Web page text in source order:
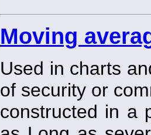
Moving
Used in charts
of security or
constructed in a